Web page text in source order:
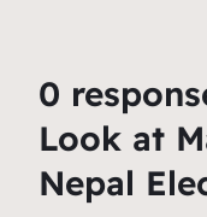
0
Look at
Nepal